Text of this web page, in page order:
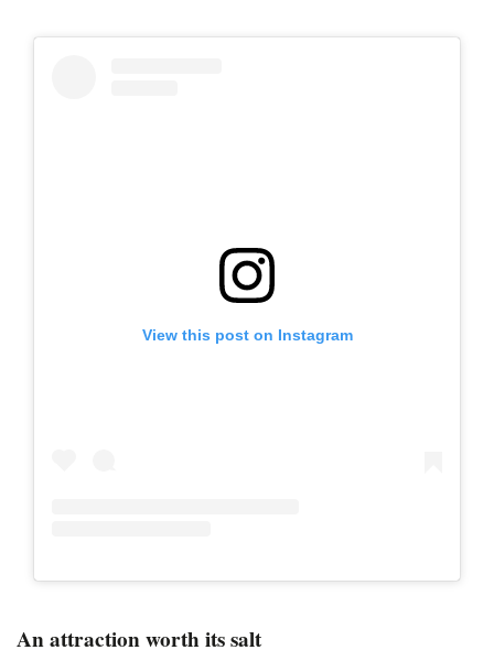
View this post on Instagram
An attraction worth its salt